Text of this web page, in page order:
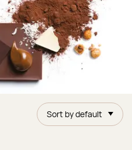
Sort by default